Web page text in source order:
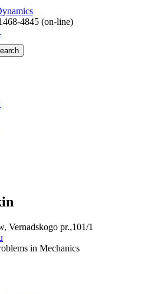
4845 (on-line)
Vernadskogo pr.,101/1
in Mechanics